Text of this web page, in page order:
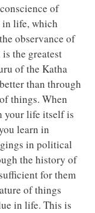
of
in life, which
observance of
the greatest
of the Katha
than through
things. When
your life itself is
learn in
in political
the history of
for them
of things
in life. This is